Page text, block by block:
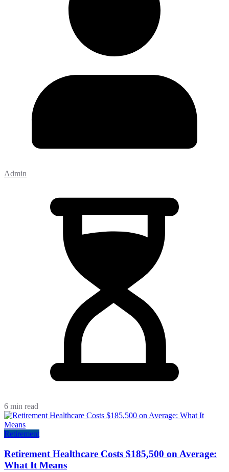
Admin
6 min read
Retirement
Retirement Healthcare Costs $185,500 on Average:
What It Means